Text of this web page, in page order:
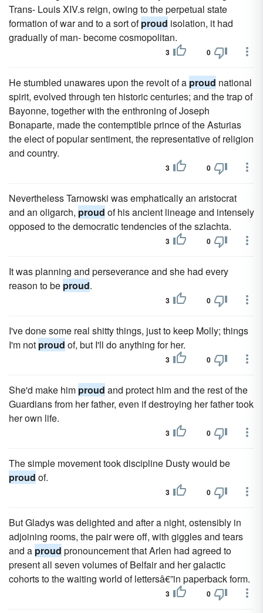
Trans- Louis XIV.s reign, owing to the perpetual state
formation of war and to a sort ofproud isolation, it had
gradually of man- become cosmopolitan.
3 0
He stumbled unawares upon the revolt of a proud national
spirit, evolved through ten historic centuries; and the trap of
Bayonne, together with the enthroning of Joseph
Bonaparte, made the contemptible prince of the Asturias
the elect of popular sentiment, the representative of religion
and country.
3 0
Nevertheless Tarnowski was emphatically an aristocrat
and an oligarch, proud of his ancient lineage and intensely
opposed to the democratic tendencies of the szlachta.
3 0
It was planning and perseverance and she had every
reason to be proud.
3 0
I've done some real shitty things, just to keep Molly; things
I'm not proud of, but I'll do anything for her.
3 0
She'd make him proud and protect him and the rest of the
Guardians from her father, even if destroying her father took
her own life.
3 0
The simple movement took discipline Dusty would be
proud of.
3 0
But Gladys was delighted and after a night, ostensibly in
adjoining rooms, the pair were off, with giggles and tears
and a proud pronouncement that Arlen had agreed to
present all seven volumes of Belfair and her galactic
cohorts to the waiting world of lettersâ€”in paperback form.
3 0